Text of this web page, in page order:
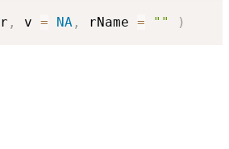
r , v = NA , rName = "" )